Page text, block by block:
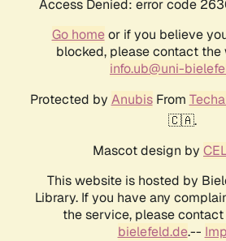
Access Denied: error code
Go homeor if you believe
blocked, please contact
info.ub@uni-
Protected by AnubisFrom
🇨🇦.
Mascot design by
This website is hosted by
Library. If you have any
the service, please contact
bielefeld.de.--